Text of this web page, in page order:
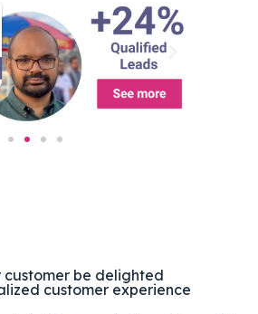
customer be delighted
customer experience